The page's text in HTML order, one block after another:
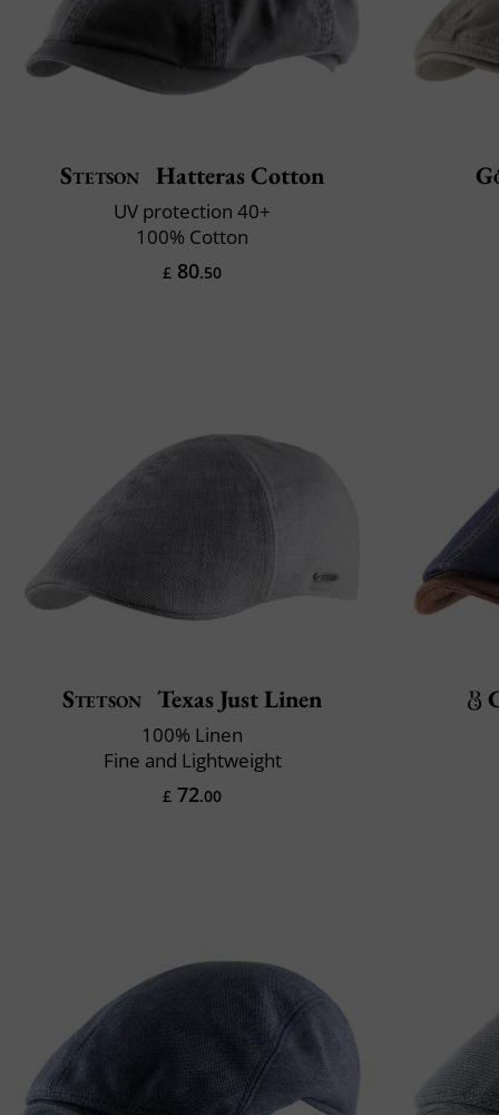
Stetson Hatteras Cotton
UV protection 40+
100% Cotton
£ 80.50
Stetson Texas Just Linen
100% Linen
Fine and Lightweight
£ 72.00